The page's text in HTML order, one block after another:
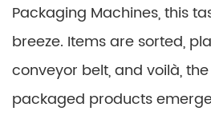
Packaging Machines, this
breeze. Items are sorted,
conveyor belt, and voilà,
packaged products